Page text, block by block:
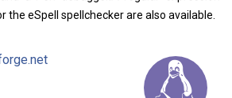
the eSpell spellchecker are also available.